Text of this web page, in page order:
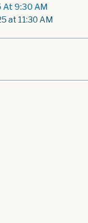
At 9:30 AM
at 11:30 AM